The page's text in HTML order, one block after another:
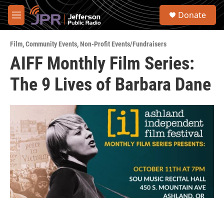
Skip to main content
M
e
u
S
Donate
Film,Community Events,Non-Profit Events/Fundraisers
AIFF Monthly Film Series:
The 9 Lives of Barbara Dane